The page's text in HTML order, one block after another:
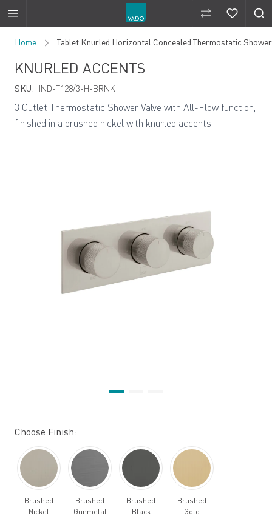
Compare
Home Tablet Knurled Horizontal Concealed Thermostatic
KNURLED ACCENTS
SKU: IND-T128/3-H-BRNK
3 Outlet Thermostatic Shower Valve with All-Flow function,
finished in a brushed nickel with knurled accents
Choose Finish:
Brushed
Nickel
Brushed
Gunmetal
Brushed
Black
Brushed
Gold